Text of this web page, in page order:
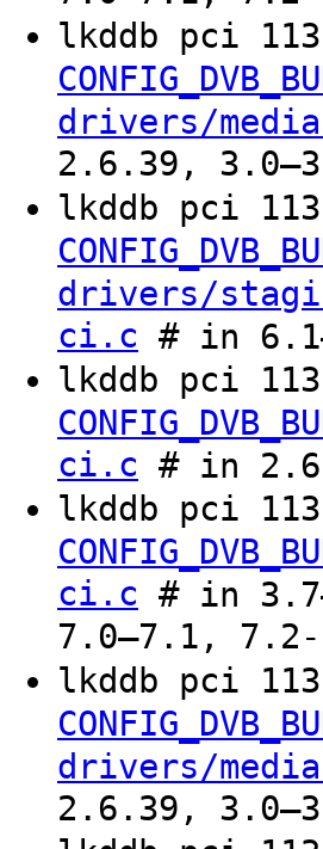
lkddb pci
drivers/
2.6.39,
lkddb pci
drivers/
ci.c # in
lkddb pci
ci.c # in
lkddb pci
ci.c # in
7.0–7.1, 7.2-
lkddb pci
drivers/
2.6.39,